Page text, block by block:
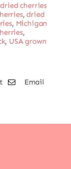
dried cherries
,dried
, Michigan
,
, USA grown
Email